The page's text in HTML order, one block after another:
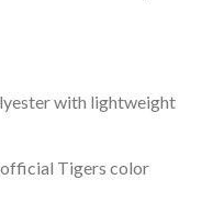
with lightweight
Tigers color